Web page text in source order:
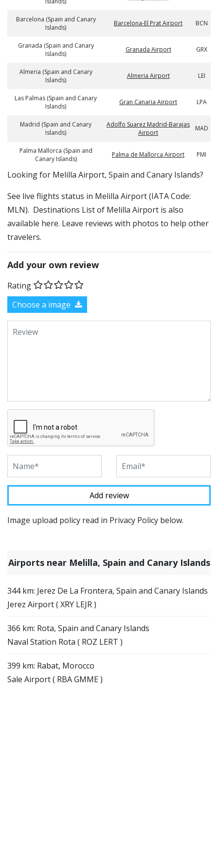
Barcelona (Spain and Canary
Islands)
Barcelona-El Prat Airport BCN
Granada (Spain and Canary
Islands)
Granada Airport GRX
Almeria (Spain and Canary
Islands)
Almeria Airport LEI
Las Palmas (Spain and Canary
Islands)
Gran Canaria Airport LPA
Madrid (Spain and Canary
Islands)
Adolfo Suarez Madrid-Barajas
Airport
MAD
Palma Mallorca (Spain and
Canary Islands)
Palma de Mallorca Airport PMI
​​Looking for Melilla Airport, Spain and Canary Islands?
See live flights status in Melilla Airport (IATA Code:
MLN). Destinations List of Melilla Airport is also
available here. Leave reviews with photos to help other
travelers.
Add your own review
Rating
Choose a image
Image upload policy read in Privacy Policy below.
Airports near Melilla, Spain and Canary Islands
344 km: Jerez De La Frontera, Spain and Canary Islands
Jerez Airport ( XRY LEJR )
366 km: Rota, Spain and Canary Islands
Naval Station Rota ( ROZ LERT )
399 km: Rabat, Morocco
Sale Airport ( RBA GMME )